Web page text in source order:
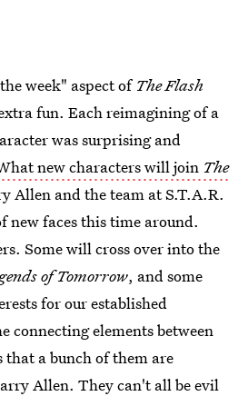
week" aspect of The Flash
fun. Each reimagining of a
was surprising and
new characters will join The
Allen and the team at S.T.A.R.
new faces this time around.
Some will cross over into the
of Tomorrow, and some
for our established
connecting elements between
that a bunch of them are
Allen. They can't all be evil